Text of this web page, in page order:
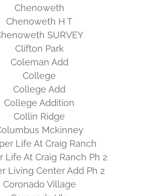
Chenoweth
Chenoweth H T
SURVEY
Clifton Park
Coleman Add
College
College Add
College Addition
Collin Ridge
Mckinney
Life At Craig Ranch
Life At Craig Ranch Ph 2
Living Center Add Ph 2
Coronado Village